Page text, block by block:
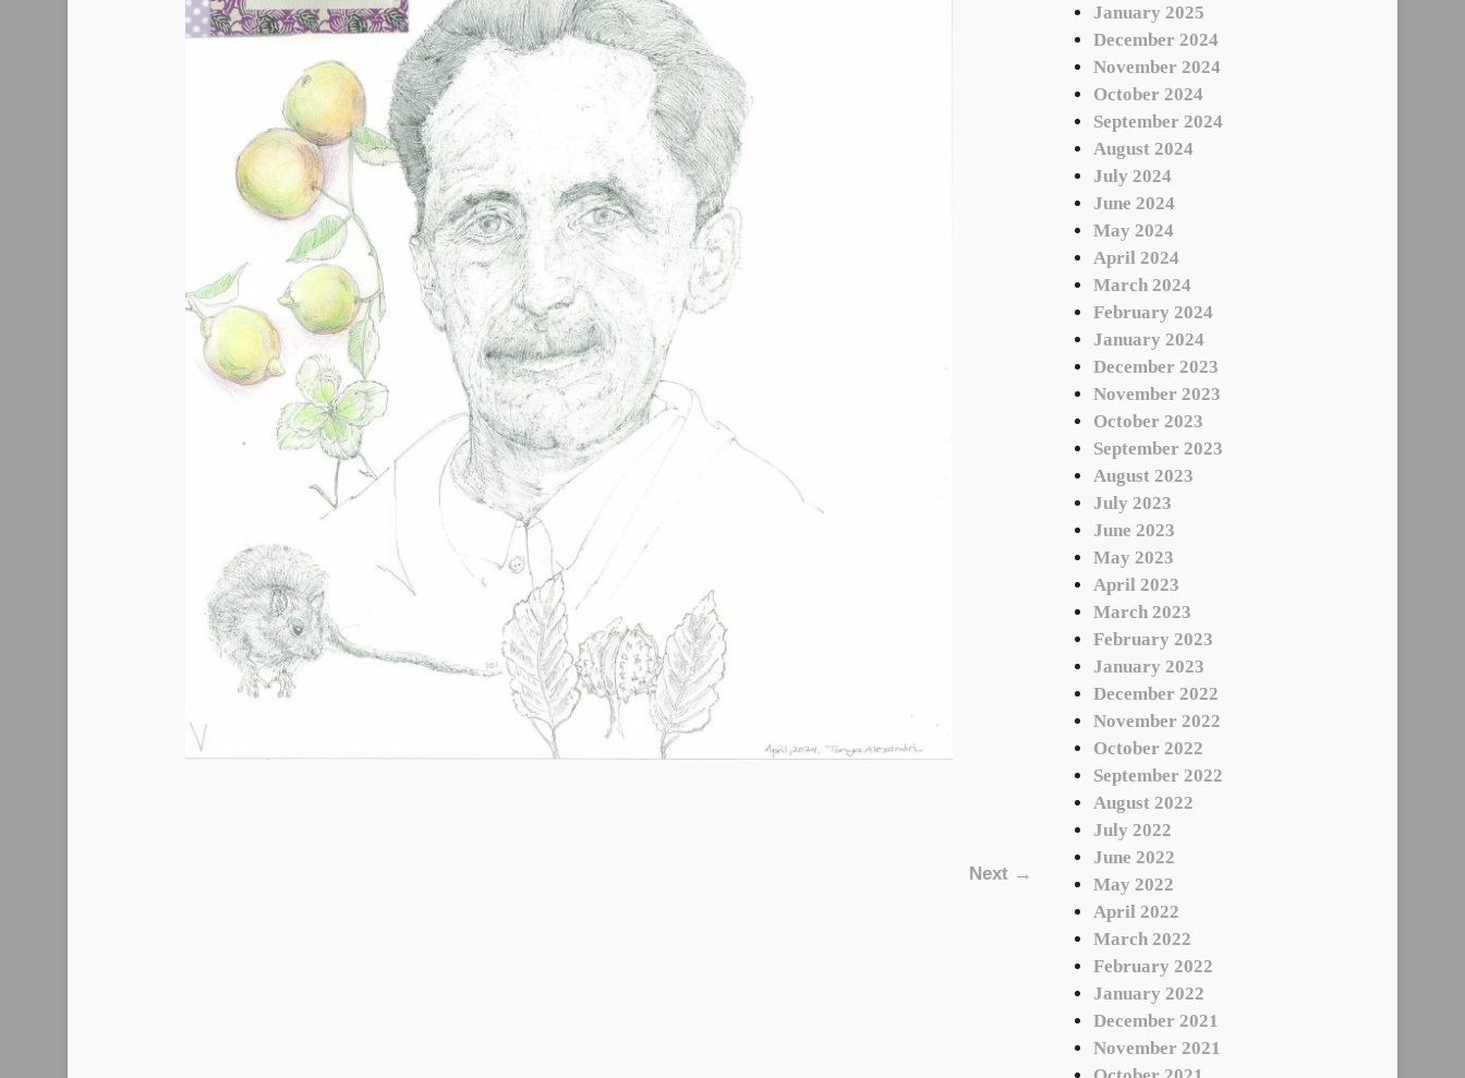
Next →
January 2025
December 2024
November 2024
October 2024
September 2024
August 2024
July 2024
June 2024
May 2024
April 2024
March 2024
February 2024
January 2024
December 2023
November 2023
October 2023
September 2023
August 2023
July 2023
June 2023
May 2023
April 2023
March 2023
February 2023
January 2023
December 2022
November 2022
October 2022
September 2022
August 2022
July 2022
June 2022
May 2022
April 2022
March 2022
February 2022
January 2022
December 2021
November 2021